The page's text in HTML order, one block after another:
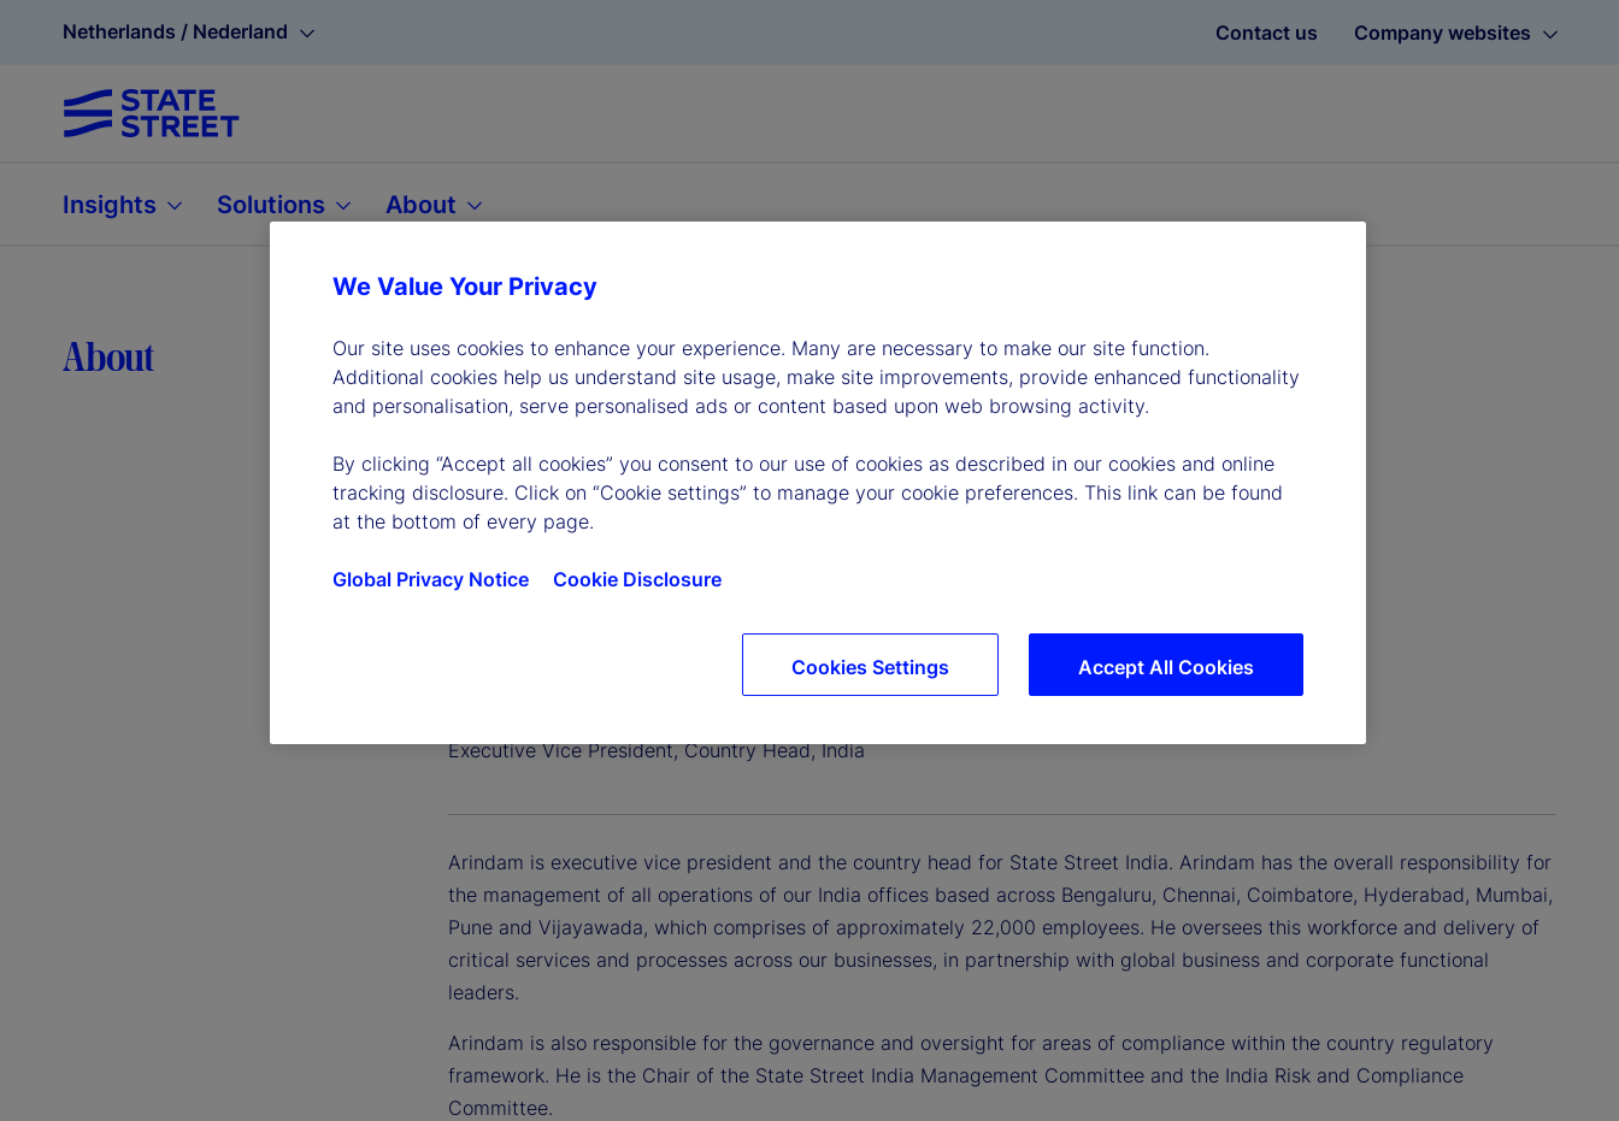
Netherlands / Nederland Contact us Company websites
Insights Solutions About
About Leadership
Executive Vice President, Country Head, India
Arindam is executive vice president and the country head for State Street India. Arindam has the overall responsibility for
the management of all operations of our India offices based across Bengaluru, Chennai, Coimbatore, Hyderabad, Mumbai,
Pune and Vijayawada, which comprises of approximately 22,000 employees. He oversees this workforce and delivery of
critical services and processes across our businesses, in partnership with global business and corporate functional
leaders.
Arindam is also responsible for the governance and oversight for areas of compliance within the country regulatory
framework. He is the Chair of the State Street India Management Committee and the India Risk and Compliance
Committee.
We Value Your Privacy
Our site uses cookies to enhance your experience. Many are necessary to make our site function.
Additional cookies help us understand site usage, make site improvements, provide enhanced functionality
and personalisation, serve personalised ads or content based upon web browsing activity.
By clicking “Accept all cookies” you consent to our use of cookies as described in our cookies and online
tracking disclosure. Click on “Cookie settings” to manage your cookie preferences. This link can be found
at the bottom of every page.
Global Privacy Notice Cookie Disclosure
Accept All Cookies
Cookies Settings